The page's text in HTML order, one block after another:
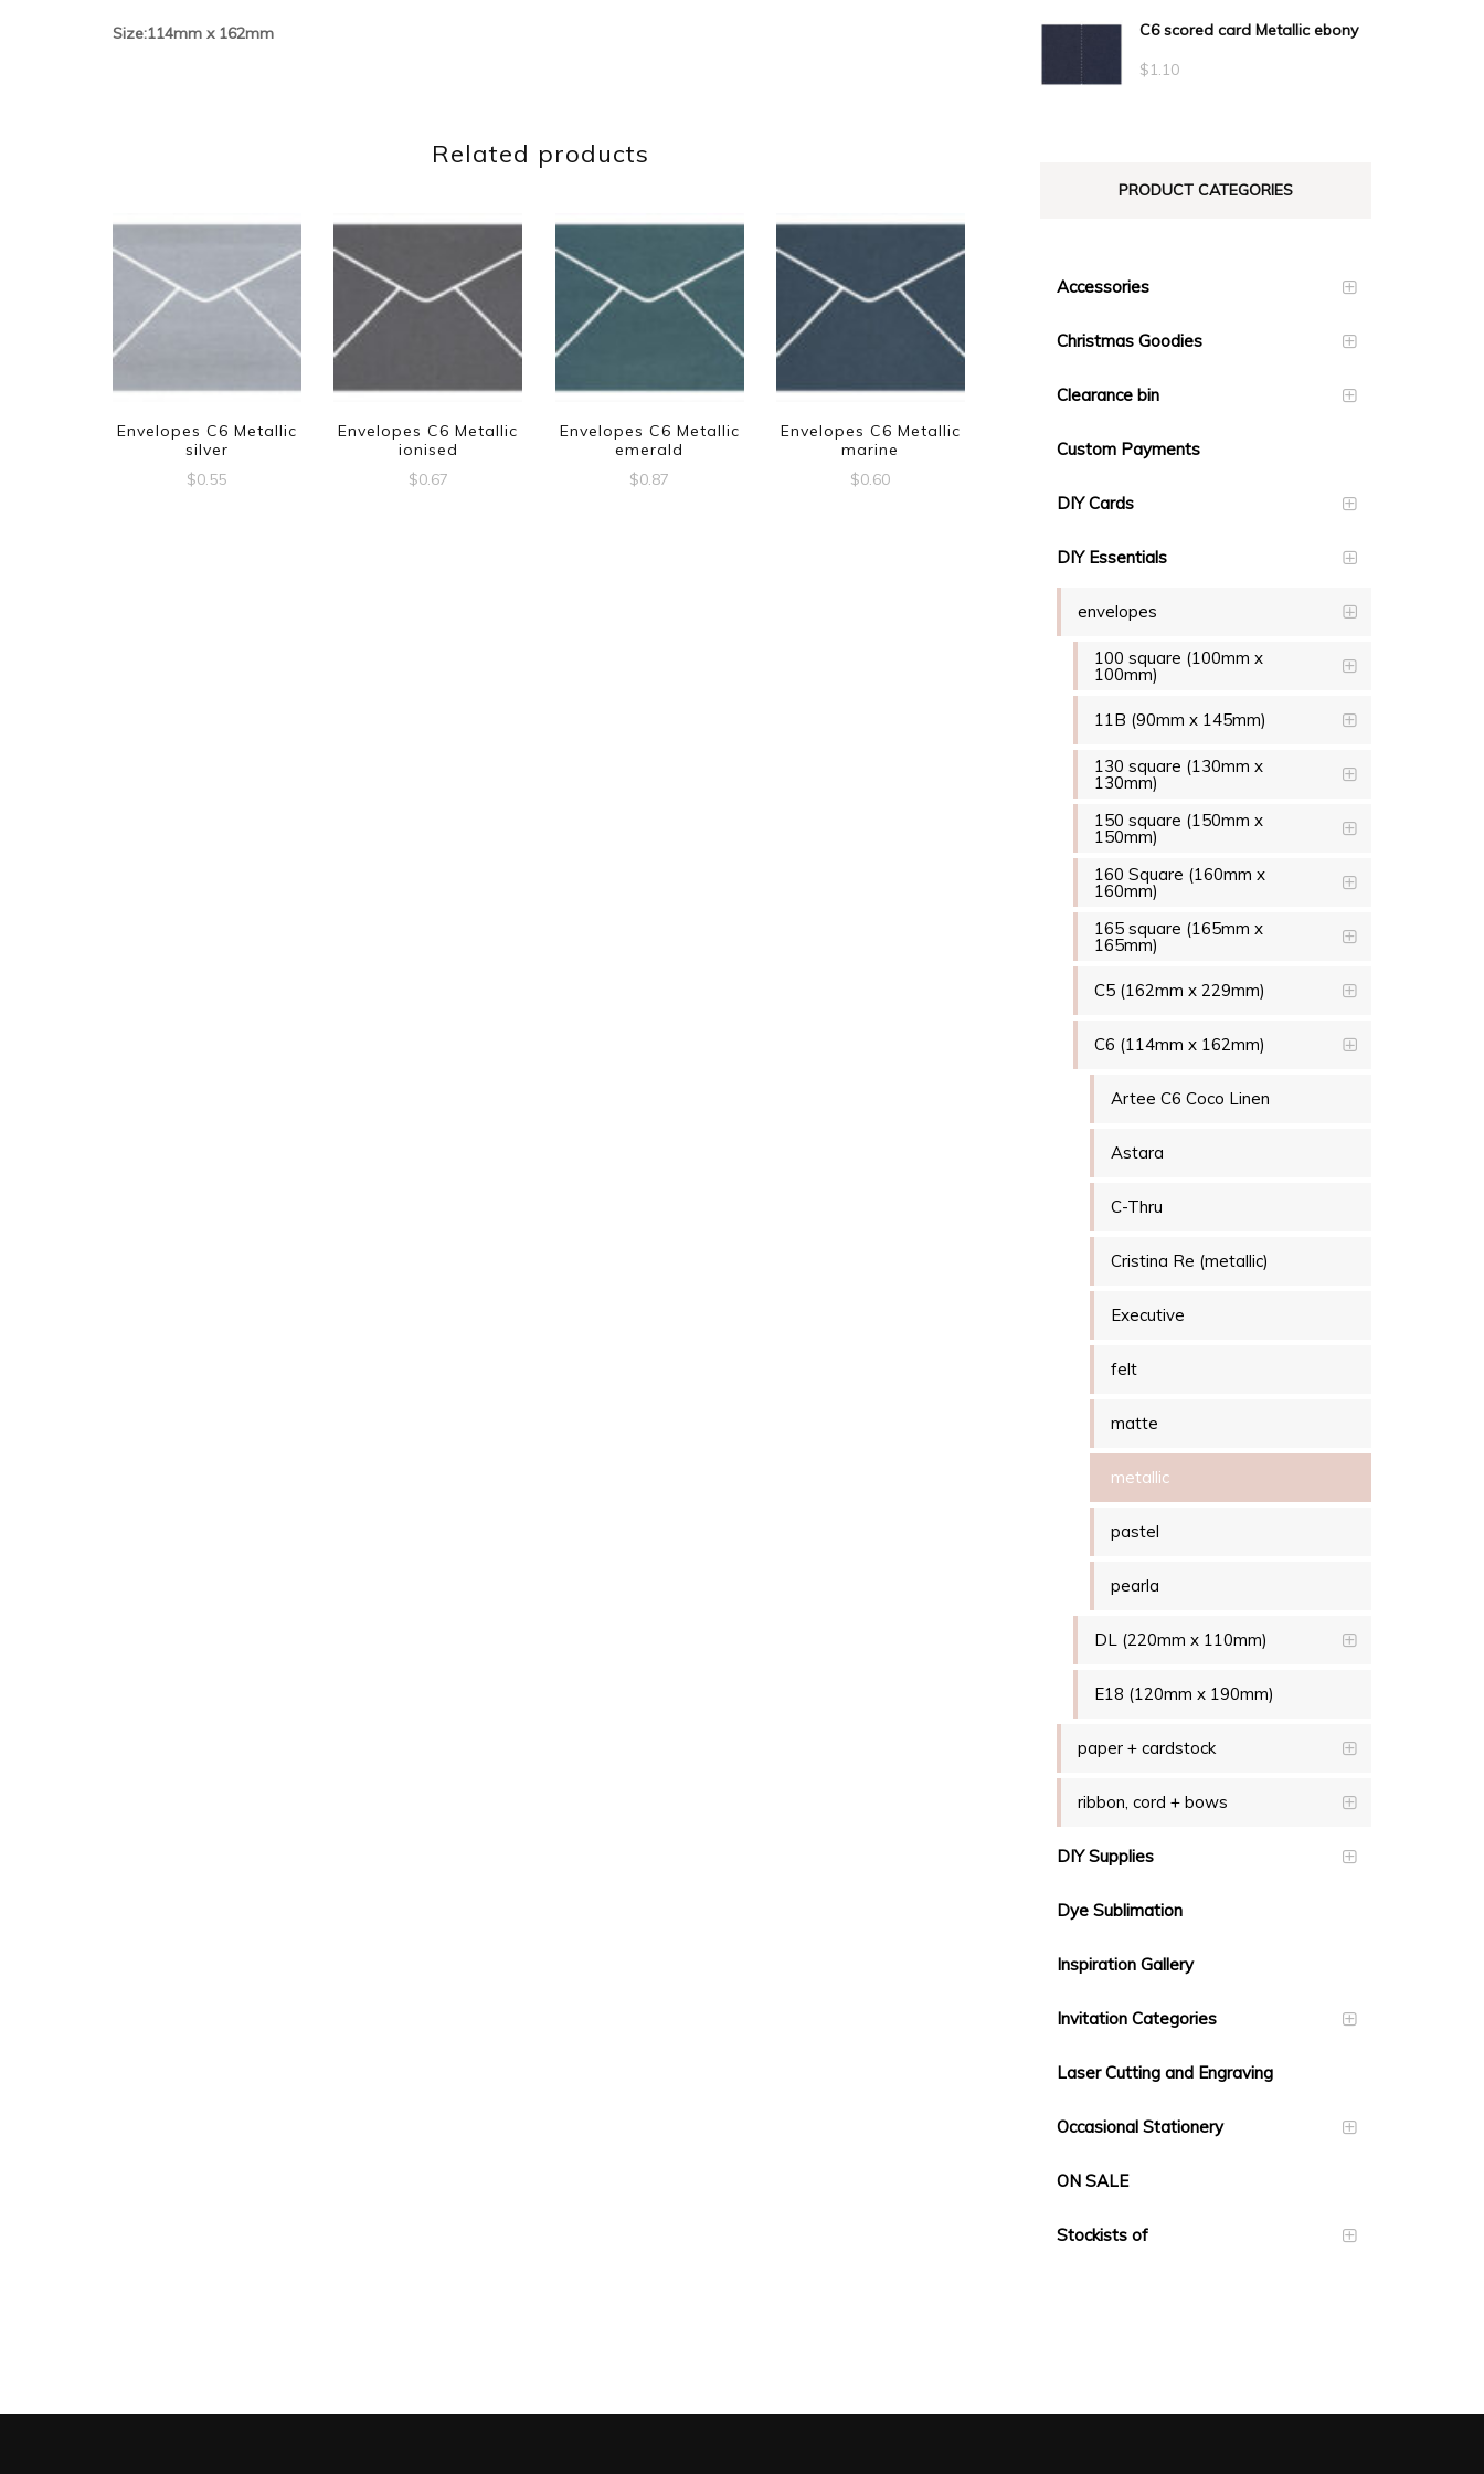
Size:114mm x 162mm
Related products
Envelopes C6 Metallic
silver
$0.55
Envelopes C6 Metallic
ionised
$0.67
Envelopes C6 Metallic
emerald
$0.87
Envelopes C6 Metallic
marine
$0.60
C6 scored card Metallic ebony
$1.10
PRODUCT CATEGORIES
Accessories
Christmas Goodies
Clearance bin
Custom Payments
DIY Cards
DIY Essentials
envelopes
100 square (100mm x
100mm)
11B (90mm x 145mm)
130 square (130mm x
130mm)
150 square (150mm x
150mm)
160 Square (160mm x
160mm)
165 square (165mm x
165mm)
C5 (162mm x 229mm)
C6 (114mm x 162mm)
Artee C6 Coco Linen
Astara
C-Thru
Cristina Re (metallic)
Executive
felt
matte
metallic
pastel
pearla
DL (220mm x 110mm)
E18 (120mm x 190mm)
paper + cardstock
ribbon, cord + bows
DIY Supplies
Dye Sublimation
Inspiration Gallery
Invitation Categories
Laser Cutting and Engraving
Occasional Stationery
ON SALE
Stockists of